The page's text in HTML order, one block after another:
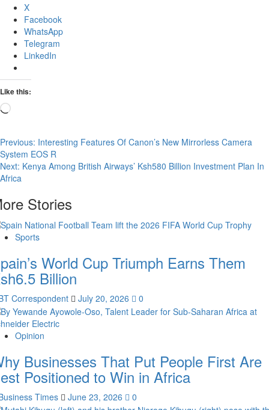
X
Facebook
WhatsApp
Telegram
LinkedIn
Like this:
Loading…
Post
navigation
Previous: Interesting Features Of Canon’s New Mirrorless Camera
System EOS R
Next: Kenya Among British Airways’ Ksh580 Billion Investment Plan In
Africa
Stories
Sports
World Cup Triumph Earns Them
Billion
Correspondent July 20, 2026 0
Opinion
Businesses That Put People First Are
Positioned to Win in Africa
Times June 23, 2026 0